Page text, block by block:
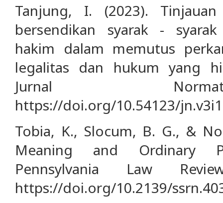
Tanjung, I. (2023).
bersendikan syarak -
hakim dalam memutus
legalitas dan hukum yang
Jurnal
https://doi.org/10.54123/
Tobia, K., Slocum, B. G., &
Meaning and Ordinary
Pennsylvania Law
https://doi.org/10.2139/